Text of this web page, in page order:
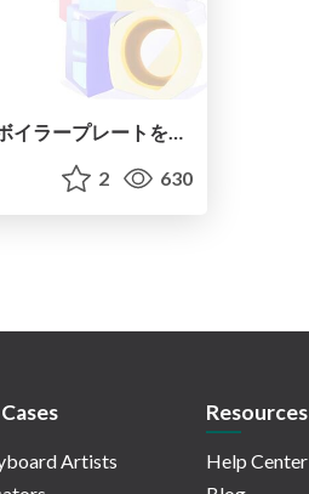
【Web開発】モノリポボイラープレートを趣味でゴリゴリ作成した話
2 630
Artists
Resources
Help Center